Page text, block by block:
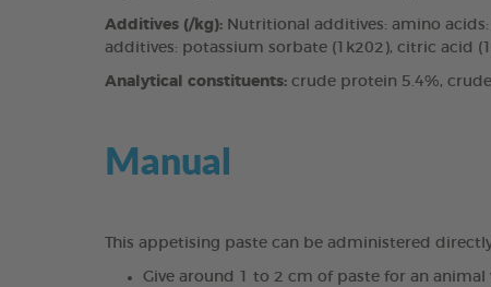
Additives (/kg): Nutritional additives: amino
additives: potassium sorbate (1k202), citric acid
Analytical constituents: crude protein 5.4%,
Manual
This appetising paste can be administered
Give around 1 to 2 cm of paste for an